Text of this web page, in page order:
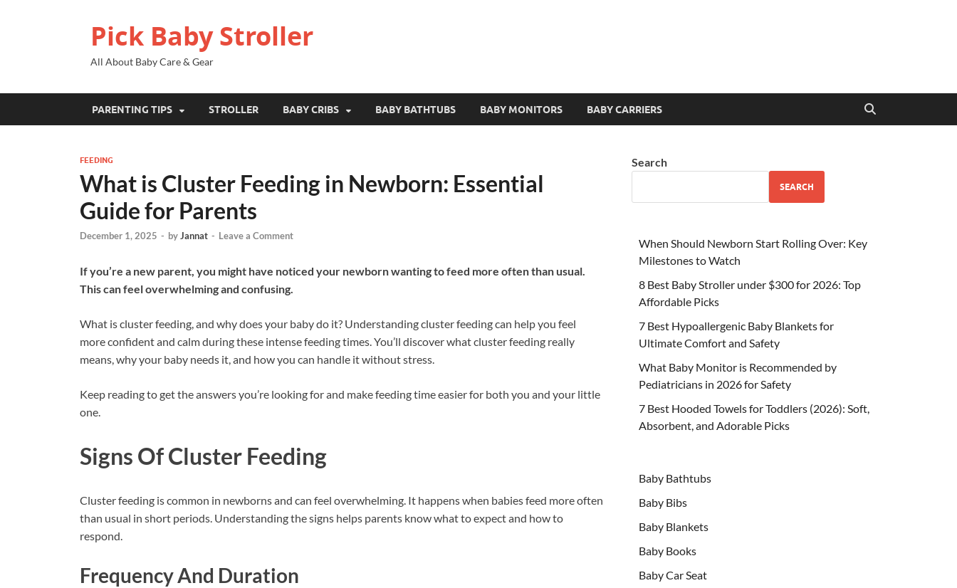
Pick Baby Stroller
All About Baby Care & Gear
PARENTING TIPS STROLLER BABY CRIBS BABY BATHTUBS BABY MONITORS BABY CARRIERS
FEEDING
What is Cluster Feeding in Newborn: Essential
Guide for Parents
December 1, 2025 - byJannat - Leave a Comment
If you’re a new parent, you might have noticed your newborn wanting to feed more often than usual.
This can feel overwhelming and confusing.
What is cluster feeding, and why does your baby do it? Understanding cluster feeding can help you feel
more confident and calm during these intense feeding times. You’ll discover what cluster feeding really
means, why your baby needs it, and how you can handle it without stress.
Keep reading to get the answers you’re looking for and make feeding time easier for both you and your little
one.
Signs Of Cluster Feeding
Cluster feeding is common in newborns and can feel overwhelming. It happens when babies feed more often
than usual in short periods. Understanding the signs helps parents know what to expect and how to
respond.
Frequency And Duration
Search
SEARCH
When Should Newborn Start Rolling Over: Key
Milestones to Watch
8 Best Baby Stroller under $300 for 2026: Top
Affordable Picks
7 Best Hypoallergenic Baby Blankets for
Ultimate Comfort and Safety
What Baby Monitor is Recommended by
Pediatricians in 2026 for Safety
7 Best Hooded Towels for Toddlers (2026): Soft,
Absorbent, and Adorable Picks
Baby Bathtubs
Baby Bibs
Baby Blankets
Baby Books
Baby Car Seat